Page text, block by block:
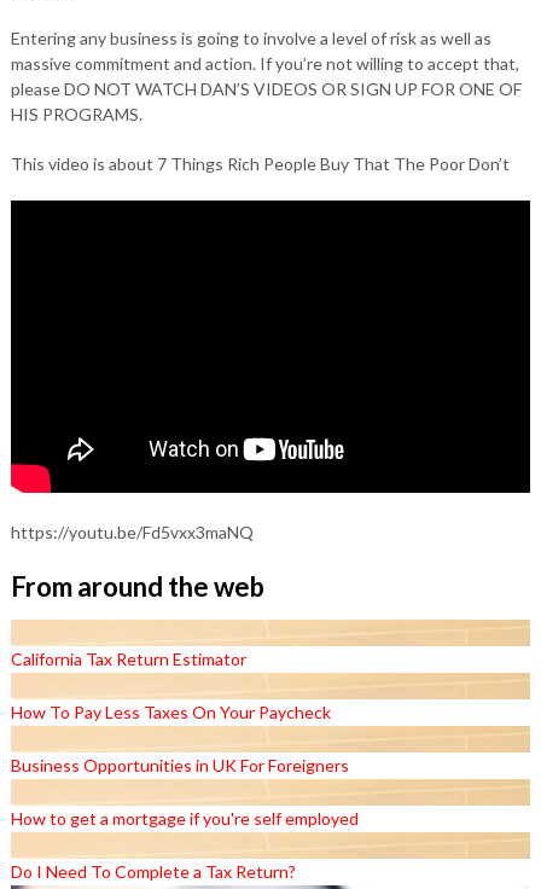
Entering any business is going to involve a level of risk as well as
massive commitment and action. If you’re not willing to accept that,
please DO NOT WATCH DAN’S VIDEOS OR SIGN UP FOR ONE OF
HIS PROGRAMS.
This video is about 7 Things Rich People Buy That The Poor Don’t
https://youtu.be/Fd5vxx3maNQ
From around the web
California Tax Return Estimator
How To Pay Less Taxes On Your Paycheck
Business Opportunities in UK For Foreigners
How to get a mortgage if you're self employed
Do I Need To Complete a Tax Return?